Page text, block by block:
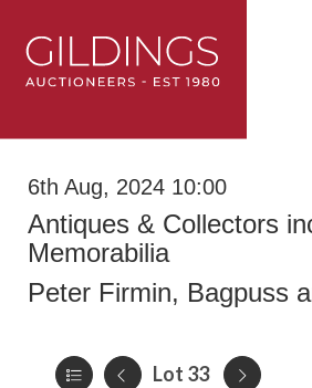
6th Aug, 2024 10:00
Antiques & Collectors
Memorabilia
Peter Firmin, Bagpuss
Lot 33